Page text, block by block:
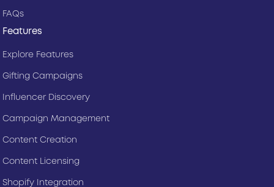
Features
Explore Features
Gifting Campaigns
Influencer Discovery
Campaign Management
Content Creation
Content Licensing
Shopify Integration
FAQs